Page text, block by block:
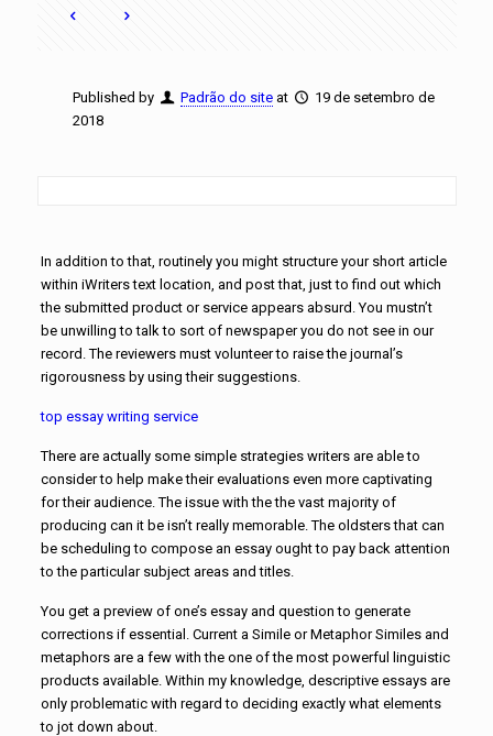
Published by Padrão do site at
19 de setembro de
2018
In addition to that, routinely you might structure your short article
within iWriters text location, and post that, just to find out which
the submitted productor service appears absurd. You mustn’t
be unwilling to talk to sort of newspaper you do not see in our
record. The reviewers must volunteer to raise the journal’s
rigorousness by using their suggestions.
top essay writing service
There are actually some simple strategies writers are able to
consider to help make their evaluations even more captivating
for their audience. The issue with the the vast majority of
producing can it be isn’t really memorable. The oldsters that can
be scheduling to compose an essay ought to pay back attention
to the particular subject areas and titles.
You get a preview of one’s essay and question to generate
corrections if essential. Current a Simile or Metaphor Similes and
metaphors are a few with the one of the most powerful linguistic
products available. Within my knowledge, descriptive essays are
only problematic with regard to deciding exactly what elements
to jot down about.